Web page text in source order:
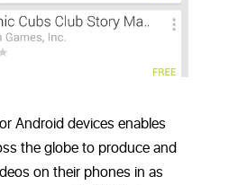
Android devices enables
the globe to produce and
on their phones in as